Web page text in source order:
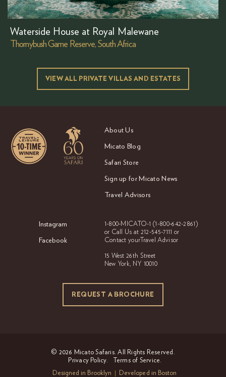
REQUEST A BROCHURE
Waterside House at Royal Malewane
Thornybush Game Reserve, South Africa
VIEW ALL PRIVATE VILLAS AND ESTATES
About Us
Micato Blog
Safari Store
Sign up for Micato News
Travel Advisors
Instagram
Facebook
1-800-MICATO-1 (1-800-642-2861)
or Call Us at 212-545-7111 or
Contact your Travel Advisor
15 West 26th Street
New York, NY 10010
REQUEST A BROCHURE
© 2026 Micato Safaris. All Rights Reserved.
Privacy Policy.
Terms of Service.
Designed in Brooklyn
Developed in Boston